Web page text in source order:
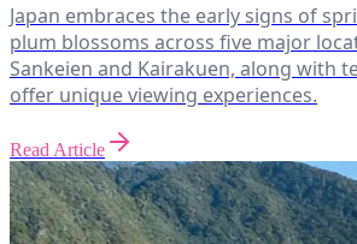
Japan embraces the early signs of
plum blossoms across five major
Sankeien and Kairakuen, along with
offer unique viewing experiences.
Read Article